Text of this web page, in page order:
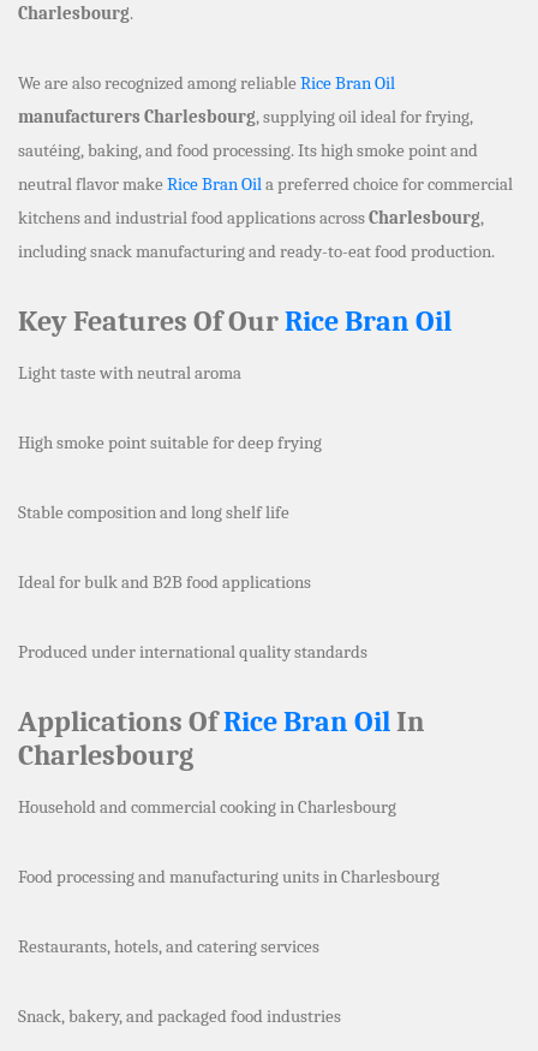
Charlesbourg.
We are also recognized among reliable Rice Bran Oil
manufacturers Charlesbourg, supplying oil ideal for frying,
sautéing, baking, and food processing. Its high smoke point and
neutral flavor make Rice Bran Oila preferred choice for commercial
kitchens and industrial food applications acrossCharlesbourg,
including snack manufacturing and ready-to-eat food production.
Key Features Of OurRice Bran Oil
Light taste with neutral aroma
High smoke point suitable for deep frying
Stable composition and long shelf life
Ideal for bulk and B2B food applications
Produced under international quality standards
Applications OfRice Bran OilIn
Charlesbourg
Household and commercial cooking in Charlesbourg
Food processing and manufacturing units in Charlesbourg
Restaurants, hotels, and catering services
Snack, bakery, and packaged food industries